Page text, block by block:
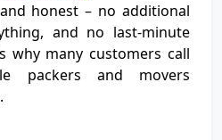
honest – no additional
and no last-minute
why many customers call
packers and movers